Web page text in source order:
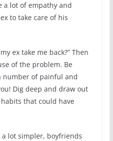
a lot of empathy and
to take care of his
ex take me back?” Then
of the problem. Be
number of painful and
Dig deep and draw out
that could have
lot simpler, boyfriends